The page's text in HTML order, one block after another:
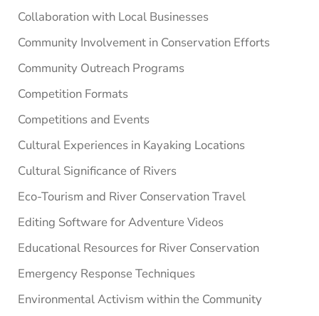
Collaboration with Local Businesses
Community Involvement in Conservation Efforts
Community Outreach Programs
Competition Formats
Competitions and Events
Cultural Experiences in Kayaking Locations
Cultural Significance of Rivers
Eco-Tourism and River Conservation Travel
Editing Software for Adventure Videos
Educational Resources for River Conservation
Emergency Response Techniques
Environmental Activism within the Community